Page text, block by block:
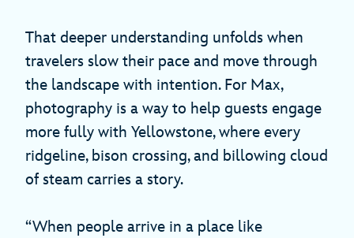
That deeper understanding unfolds when
travelers slow their pace and move through
the landscape with intention. For Max,
photography is a way to help guests engage
more fully with Yellowstone, where every
ridgeline, bison crossing, and billowing cloud
of steam carries a story.
“When people arrive in a place like